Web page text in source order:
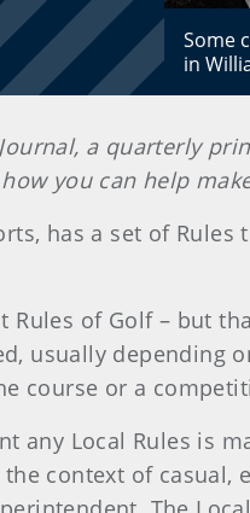
Some
in
a quarterly
you can help
has a set of Rules
of Golf – but
usually
course or a
any Local Rules is
context of casual,